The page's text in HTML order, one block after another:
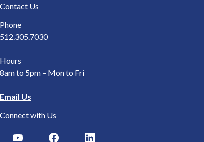
Contact Us
Phone
512.305.7030
Hours
8am to 5pm – Mon to Fri
Email Us
Connect with Us